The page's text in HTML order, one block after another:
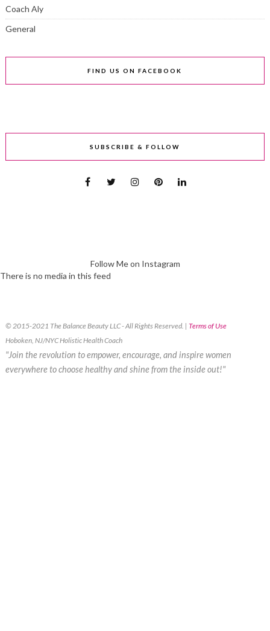
Coach Aly
General
FIND US ON FACEBOOK
SUBSCRIBE & FOLLOW
Follow Me on Instagram
There is no media in this feed
© 2015-2021 The Balance Beauty LLC - All Rights Reserved. | Terms of Use
Hoboken, NJ/NYC Holistic Health Coach
"Join the revolution to empower, encourage, and inspire women
everywhere to choose healthy and shine from the inside out!"